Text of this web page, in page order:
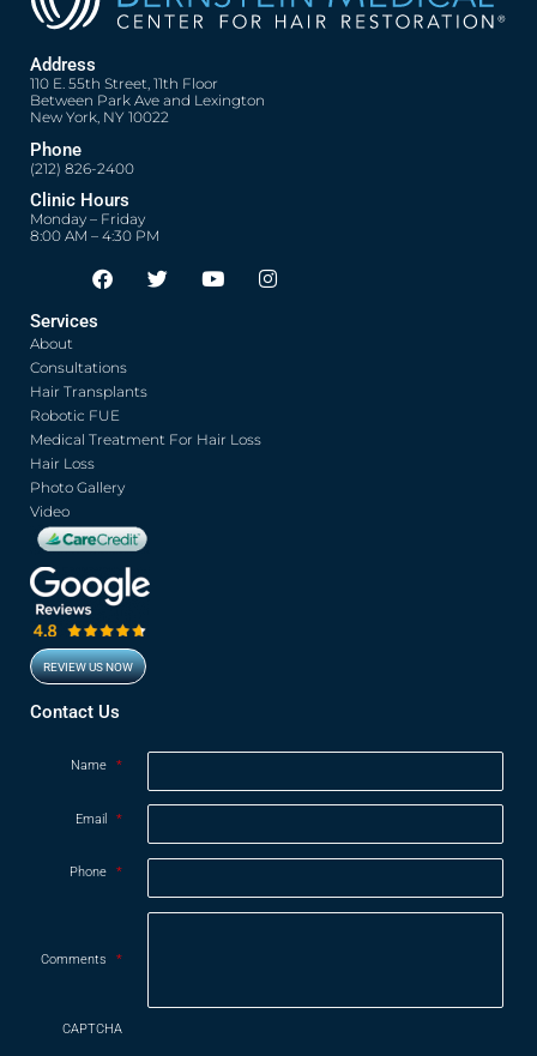
Address
110 E. 55th Street, 11th Floor
Between Park Ave and Lexington
New York, NY 10022
Phone
(212) 826-2400
Clinic Hours
Monday – Friday
8:00 AM – 4:30 PM
F
a
o
o
k
Opens in new window
T
w
Opens in new window
Y
o
Opens in new window
I
n
Opens in new window
Services
About
Consultations
Hair Transplants
Robotic FUE
Medical Treatment For Hair Loss
Hair Loss
Photo Gallery
Video
REVIEW US NOW
Opens in new window
Contact Us
Name *
Email *
Phone *
Comments *
CAPTCHA